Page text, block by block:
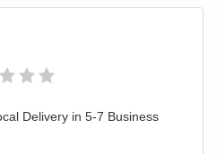
Delivery in 5-7 Business